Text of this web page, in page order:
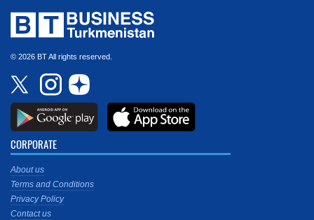
© 2026 BT All rights reserved.
CORPORATE
About us
Terms and Conditions
Privacy Policy
Contact us